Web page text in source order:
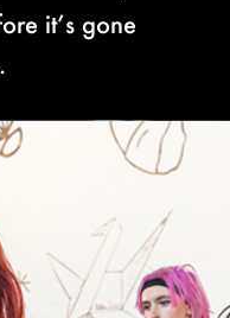
it’s gone